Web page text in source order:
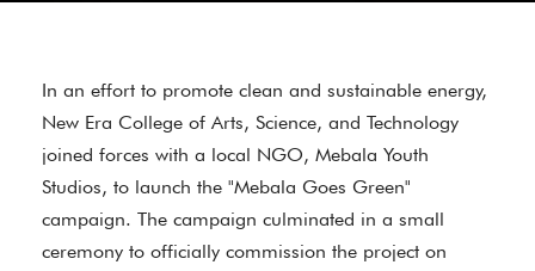
In an effort to promote clean and sustainable energy,
New Era College of Arts, Science, and Technology
joined forces with a local NGO, Mebala Youth
Studios, to launch the "Mebala Goes Green"
campaign. The campaign culminated in a small
ceremony to officially commission the project on